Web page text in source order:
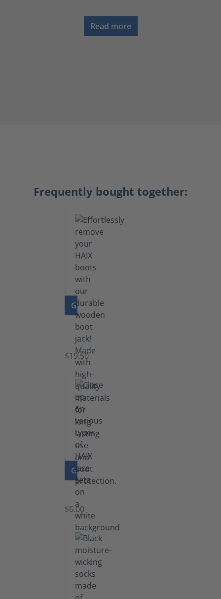
Read more
Frequently bought together:
GO TO PRODUCT
Boot
Jack
$19.50
GO TO PRODUCT
Laces
$6.00